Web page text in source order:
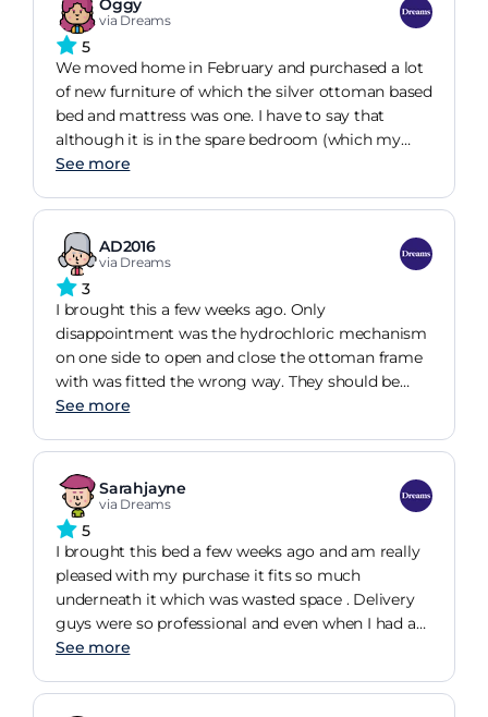
hopefully will last. Only other thing is the mattress
does keep sliding off even though its non slip like
my old 1 which never did that! Easy to put
together did it ourselves.
Oggy
via Dreams
5
We moved home in February and purchased a lot
of new furniture of which the silver ottoman based
bed and mattress was one. I have to say that
although it is in the spare bedroom (which my
granddaughter has claimed as hers) I have slept in
a good nights sleep......not only is it such a comfy
bed but space saving too. It holds a lot. I keep my
spare bedding in it and there is still room for some
toys. A perfect choice for our new home.
See more
AD2016
via Dreams
3
I brought this a few weeks ago. Only
disappointment was the hydrochloric mechanism
on one side to open and close the ottoman frame
with was fitted the wrong way. They should be
down not up. This was frustrating as still waiting
and couldn't as it wouldn't shut even with a
mattress on. I had to go into store to explain and
they didn't understand until I physically showed
them.
See more
Sarahjayne
via Dreams
5
I brought this bed a few weeks ago and am really
pleased with my purchase it fits so much
underneath it which was wasted space . Delivery
guys were so professional and even when I had a
slight issue after delivery it was quickly resolved
See more